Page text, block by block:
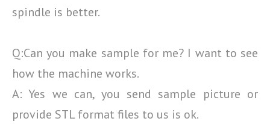
spindle is better.
Q:Can you make sample for me? I want to see
how the machine works.
A: Yes we can, you send sample picture or
provide STL format files to us is ok.